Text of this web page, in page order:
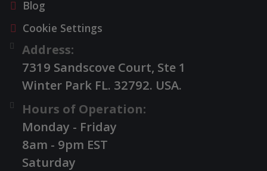
Blog
Cookie Settings
Address:
7319 Sandscove Court, Ste 1
Winter Park FL. 32792. USA.
Hours of Operation:
Monday - Friday
8am - 9pm EST
Saturday